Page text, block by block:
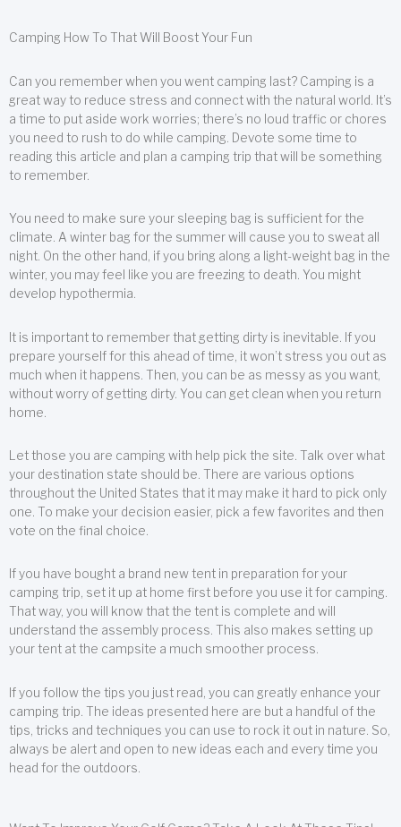
Camping How To That Will Boost Your Fun
Can you remember when you went camping last? Camping is a
great way to reduce stress and connect with the natural world. It’s
a time to put aside work worries; there’s no loud traffic or chores
you need to rush to do while camping. Devote some time to
reading this article and plan a camping trip that will be something
to remember.
You need to make sure your sleeping bag is sufficient for the
climate. A winter bag for the summer will cause you to sweat all
night. On the other hand, if you bring along a light-weight bag in the
winter, you may feel like you are freezing to death. You might
develop hypothermia.
It is important to remember that getting dirty is inevitable. If you
prepare yourself for this ahead of time, it won’t stress you out as
much when it happens. Then, you can be as messy as you want,
without worry of getting dirty. You can get clean when you return
home.
Let those you are camping with help pick the site. Talk over what
your destination state should be. There are various options
throughout the United States that it may make it hard to pick only
one. To make your decision easier, pick a few favorites and then
vote on the final choice.
If you have bought a brand new tent in preparation for your
camping trip, set it up at home first before you use it for camping.
That way, you will know that the tent is complete and will
understand the assembly process. This also makes setting up
your tent at the campsite a much smoother process.
If you follow the tips you just read, you can greatly enhance your
camping trip. The ideas presented here are but a handful of the
tips, tricks and techniques you can use to rock it out in nature. So,
always be alert and open to new ideas each and every time you
head for the outdoors.